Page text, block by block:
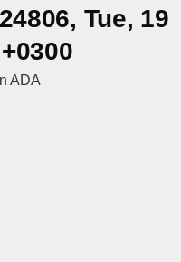
Tue, 19
ADA